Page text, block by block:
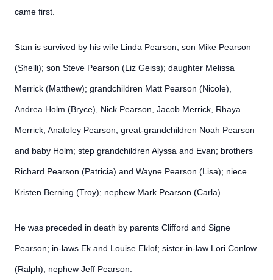
came first.
Stan is survived by his wife Linda Pearson; son Mike Pearson
(Shelli); son Steve Pearson (Liz Geiss); daughter Melissa
Merrick (Matthew); grandchildren Matt Pearson (Nicole),
Andrea Holm (Bryce), Nick Pearson, Jacob Merrick, Rhaya
Merrick, Anatoley Pearson; great-grandchildren Noah Pearson
and baby Holm; step grandchildren Alyssa and Evan; brothers
Richard Pearson (Patricia) and Wayne Pearson (Lisa); niece
Kristen Berning (Troy); nephew Mark Pearson (Carla).
He was preceded in death by parents Clifford and Signe
Pearson; in-laws Ek and Louise Eklof; sister-in-law Lori Conlow
(Ralph); nephew Jeff Pearson.